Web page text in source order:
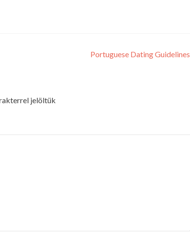
Portuguese Dating Guidelines
jelöltük